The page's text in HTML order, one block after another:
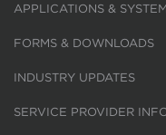
APPLICATIONS &
FORMS & DOWNLOADS
INDUSTRY UPDATES
SERVICE PROVIDER